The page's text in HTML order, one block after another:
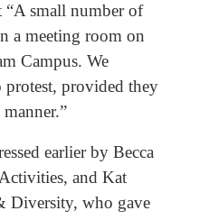
small number of
a meeting room on
Campus. We
protest, provided they
earlier by Becca
and Kat
Diversity, who gave